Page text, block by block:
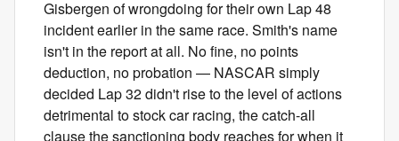
Gisbergen of wrongdoing for their own Lap 48
incident earlier in the same race. Smith's name
isn't in the report at all. No fine, no points
deduction, no probation — NASCAR simply
decided Lap 32 didn't rise to the level of actions
detrimental to stock car racing, the catch-all
clause the sanctioning body reaches for when it